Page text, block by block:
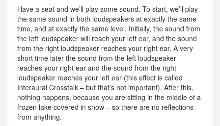
Have a seat and we’ll play some sound. To start, we’ll play
the same sound in both loudspeakers at exactly the same
time, and at exactly the same level. Initially, the sound from
the left loudspeaker will reach your left ear, and the sound
from the right loudspeaker reaches your right ear. A very
short time later the sound from the left loudspeaker
reaches your right ear and the sound from the right
loudspeaker reaches your left ear (this effect is called
Interaural Crosstalk – but that’s not important). After this,
nothing happens, because you are sitting in the middle of a
frozen lake covered in snow – so there are no reflections
from anything.